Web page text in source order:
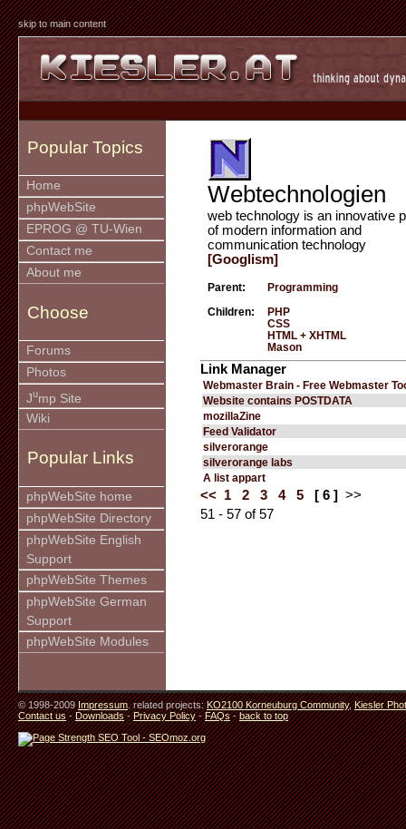
skip to main content
Popular Topics
Home
phpWebSite
EPROG @ TU-Wien
Contact me
About me
Choose
Forums
Photos
Jump Site
Wiki
Popular Links
phpWebSite home
phpWebSite Directory
phpWebSite English
Support
phpWebSite Themes
phpWebSite German
Support
phpWebSite Modules
Webtechnologien
web technology is an innovative
of modern information and
communication technology
[Googlism]
Parent: Programming
Children:
PHP
CSS
HTML + XHTML
Mason
Link Manager
Webmaster Brain - Free Webmaster
Website contains POSTDATA
mozillaZine
Feed Validator
silverorange
silverorange labs
A list appart
<< 1 2 3 4 5 [ 6 ]
>>
51 - 57 of 57
© 1998-2009Impressum. related projects:KO2100 Korneuburg Community,Kiesler
Contact us-Downloads-Privacy Policy-FAQs-back to top